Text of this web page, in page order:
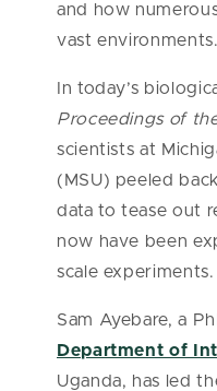
and how
vast environments.
In today’s
Proceedings of
scientists at
(MSU) peeled
data to tease out
now have been
scale experiments.
Sam Ayebare, a
Department of
Uganda, has led